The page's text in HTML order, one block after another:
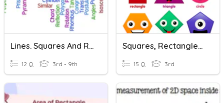
Lines. Squares And Rectangles
12 Q 3rd - 9th
Squares, Rectangles, And Triangles
15 Q 3rd